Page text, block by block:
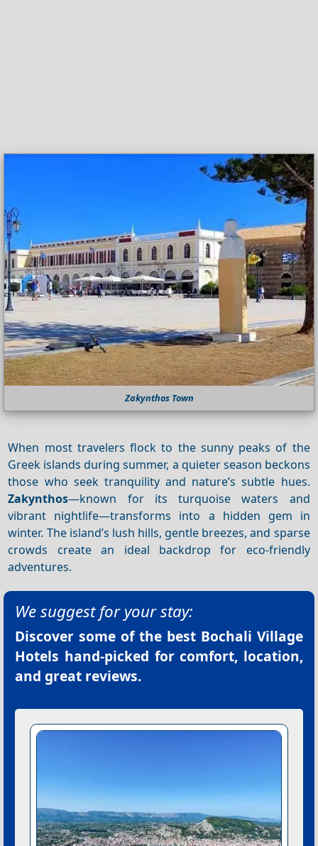
Zakynthos Town
When most travelers flock to the sunny peaks of the
Greek islands during summer, a quieter season beckons
those who seek tranquility and nature’s subtle hues.
Zakynthos—known for its turquoise waters and
vibrant nightlife—transforms into a hidden gem in
winter. The island’s lush hills, gentle breezes, and sparse
crowds create an ideal backdrop for eco‑friendly
adventures.
We suggest for your stay:
Discover some of the best Bochali Village
Hotels hand-picked for comfort, location,
and great reviews.